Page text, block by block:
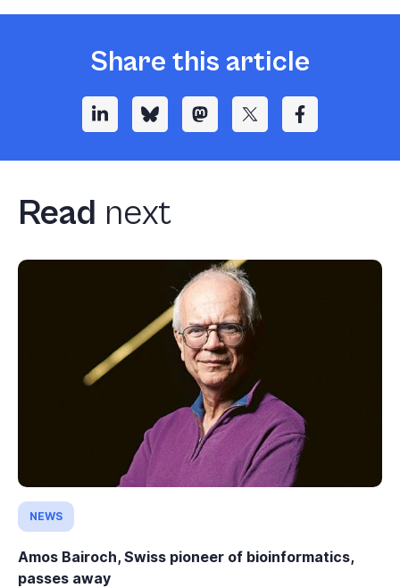
Share this article
Read next
NEWS
Amos Bairoch, Swiss pioneer of bioinformatics,
passes away